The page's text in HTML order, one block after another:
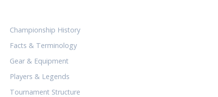
Championship History
Facts & Terminology
Gear & Equipment
Players & Legends
Tournament Structure